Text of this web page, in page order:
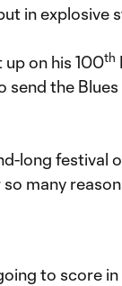
in explosive
up on his 100th
send the
long festival
many
to score